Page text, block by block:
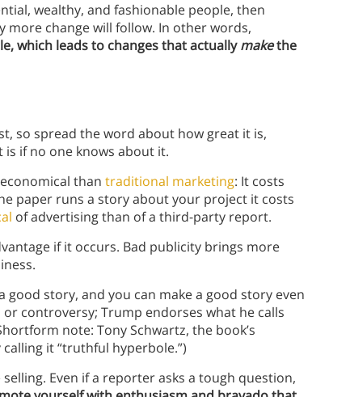
wealthy, and fashionable people, then
more change will follow. In other words,
which leads to changes that actuallymakethe
so spread the word about how great it is,
if no one knows about it.
than traditional marketing: It costs
paper runs a story about your project it costs
of advertising than of a third-party report.
if it occurs. Bad publicity brings more
story, and you can make a good story even
controversy; Trump endorses what he calls
note: Tony Schwartz, the book’s
calling it “truthful hyperbole.”)
Even if a reporter asks a tough question,